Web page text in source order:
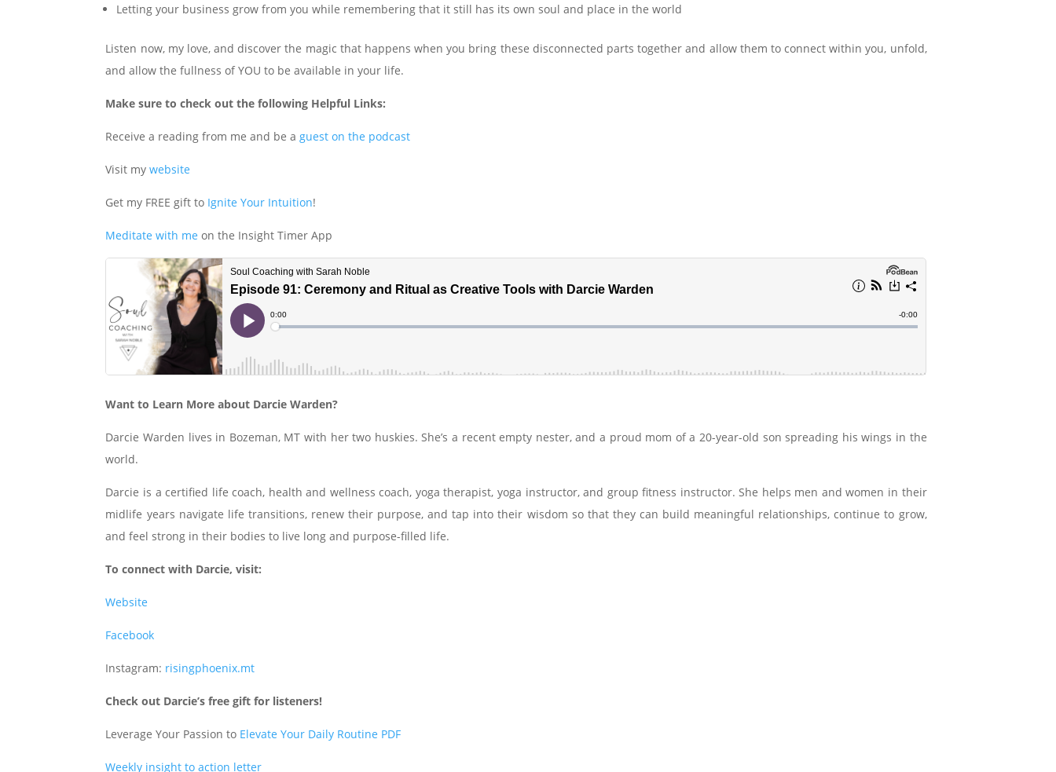
Letting your business grow from you while remembering that it still has its own soul and place in the world
Listen now, my love, and discover the magic that happens when you bring these disconnected parts together and allow them to connect within you, unfold,
and allow the fullness of YOU to be available in your life.
Make sure to check out the following Helpful Links:
Receive a reading from me and be a guest on the podcast
Visit mywebsite
Get my FREE gift to Ignite Your Intuition!
Meditate with me on the Insight Timer App
Want to Learn More about Darcie Warden?
Darcie Warden lives in Bozeman, MT with her two huskies. She’s a recent empty nester, and a proud mom of a 20-year-old son spreading his wings in the
world.
Darcie is a certified life coach, health and wellness coach, yoga therapist, yoga instructor, and group fitness instructor. She helps men and women in their
midlife years navigate life transitions, renew their purpose, and tap into their wisdom so that they can build meaningful relationships, continue to grow,
and feel strong in their bodies to live long and purpose-filled life.
To connect with Darcie, visit:
Website
Facebook
Instagram: risingphoenix.mt
Check out Darcie’s free gift for listeners!
Leverage Your Passion to Elevate Your Daily Routine PDF
Weekly insight to action letter